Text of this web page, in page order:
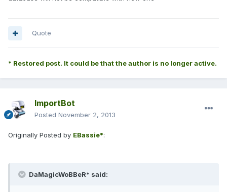
Quote
* Restored post. It could be that the author is no longer active.
ImportBot
Posted November 2, 2013
Originally Posted by EBassie*:
DaMagicWoBBeR* said: